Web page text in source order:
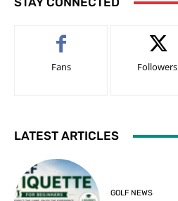
Fans Followers
LATEST ARTICLES
GOLF NEWS